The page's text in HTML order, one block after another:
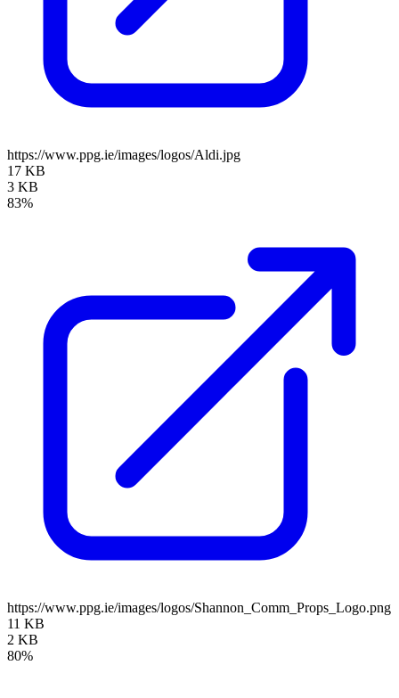
https://www.ppg.ie/images/logos/Aldi.jpg
17 KB
3 KB
83%
https://www.ppg.ie/images/logos/Shannon_Comm_Props_Logo.png
11 KB
2 KB
80%